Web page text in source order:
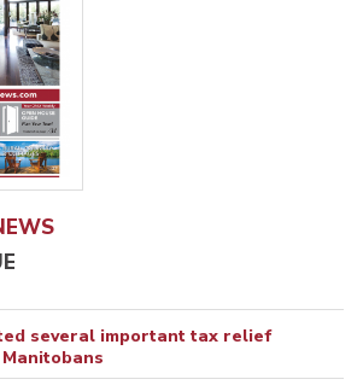
several important tax relief